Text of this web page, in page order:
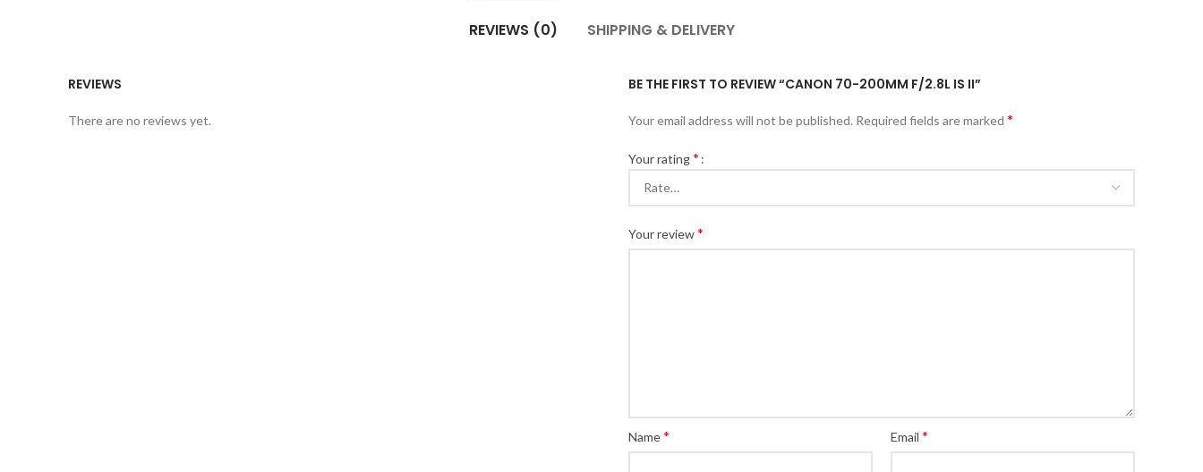
REVIEWS (0) SHIPPING & DELIVERY
REVIEWS
There are no reviews yet.
BE THE FIRST TO REVIEW “CANON 70-200MM F/2.8L IS II”
Your email address will not be published. Required fields are marked *
Your rating*
Your review*
Name* Email *